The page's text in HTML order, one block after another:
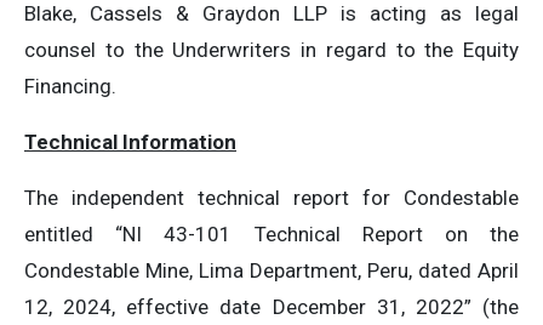
Blake, Cassels & Graydon LLP is acting as legal
counsel to the Underwriters in regard to the Equity
Financing.
Technical Information
The independent technical report for Condestable
entitled “NI 43-101 Technical Report on the
Condestable Mine, Lima Department, Peru, dated April
12, 2024, effective date December 31, 2022” (the